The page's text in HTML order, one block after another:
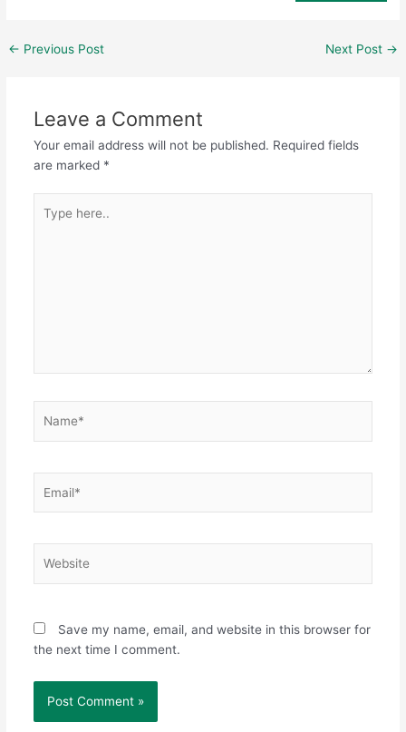
← Previous Post Next Post →
Leave a Comment
Your email address will not be published. Required fields
are marked *
here..
Save my name, email, and website in this browser for
the next time I comment.